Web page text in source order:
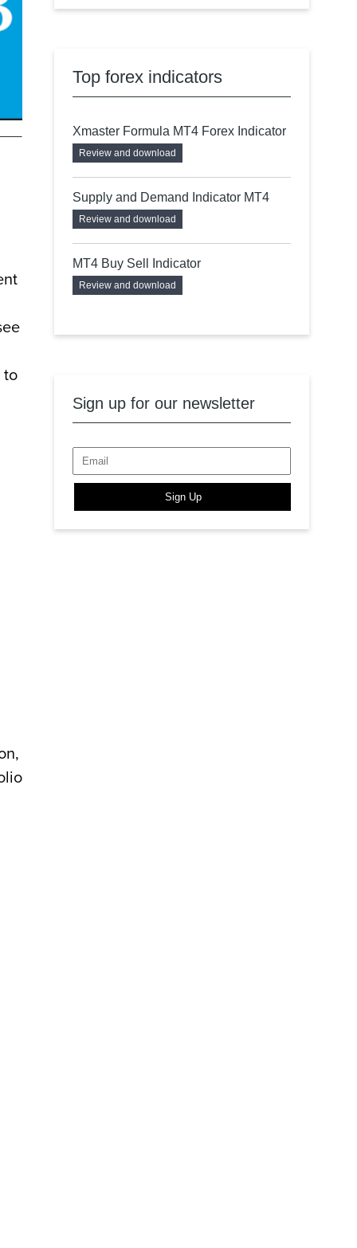
to
Top forex indicators
Xmaster Formula MT4 Forex Indicator
Review and download
Supply and Demand Indicator MT4
Review and download
MT4 Buy Sell Indicator
Review and download
Sign up for our newsletter
Sign Up